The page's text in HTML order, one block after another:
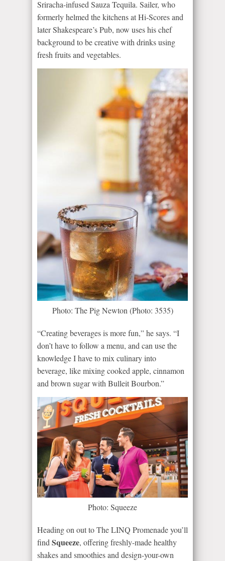
Sriracha-infused Sauza Tequila. Sailer, who
formerly helmed the kitchens at Hi-Scores and
later Shakespeare’s Pub, now uses his chef
background to be creative with drinks using
fresh fruits and vegetables.
Photo: The Pig Newton (Photo: 3535)
“Creating beverages is more fun,” he says. “I
don’t have to follow a menu, and can use the
knowledge I have to mix culinary into
beverage, like mixing cooked apple, cinnamon
and brown sugar with Bulleit Bourbon.”
Photo: Squeeze
Heading on out to The LINQ Promenade you’ll
find Squeeze, offering freshly-made healthy
shakes and smoothies and design-your-own